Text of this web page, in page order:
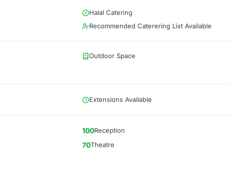
Halal Catering
Recommended Caterering List Available
Outdoor Space
Extensions Available
100Reception
70Theatre